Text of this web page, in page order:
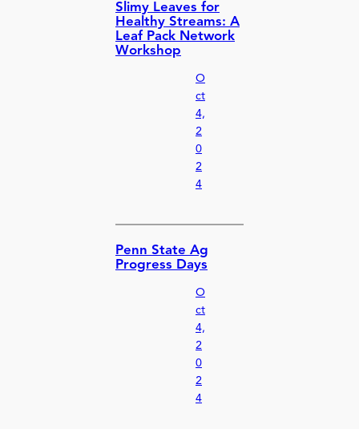
Slimy Leaves for
Healthy Streams: A
Leaf Pack Network
Workshop
O
ct
4,
2
0
2
4
Penn State Ag
Progress Days
O
ct
4,
2
0
2
4